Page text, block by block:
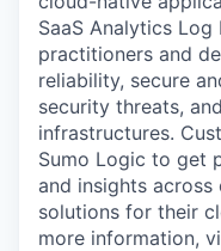
SaaS Analytics
practitioners and
reliability, secure
security threats,
infrastructures.
Sumo Logic to get
and insights
solutions for their
more information,